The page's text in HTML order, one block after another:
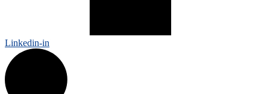
Linkedin-in